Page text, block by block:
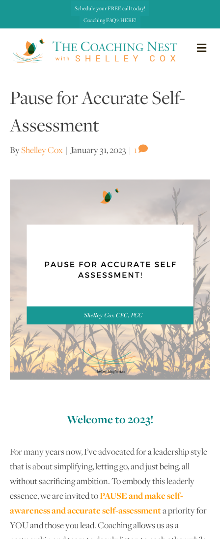
Schedule your FREE call today!
Coaching FAQ's HERE!
Pause for Accurate Self-
Assessment
ByShelley Cox | January 31, 2023 | 1
Welcome to 2023!
For many years now, I’ve advocated for a leadership style
that is about simplifying, letting go, and just being, all
without sacrificing ambition. To embody this leaderly
essence, we are invited toPAUSE and make self-
awareness and accurate self-assessmenta priority for
YOU and those you lead. Coaching allows us as a